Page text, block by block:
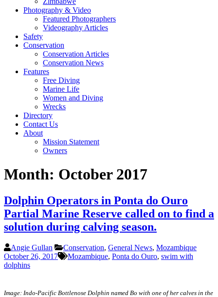
Photography & Video
Featured Photographers
Videography Articles
Safety
Conservation
Conservation Articles
Conservation News
Features
Free Diving
Marine Life
Women and Diving
Wrecks
Directory
Contact Us
About
Mission Statement
Owners
Month: October 2017
Dolphin Operators in Ponta do Ouro
Partial Marine Reserve called on to find a
solution during calving season.
Angie Gullan Conservation, General News, Mozambique
October 26, 2017
Mozambique, Ponta do Ouro, swim with
dolphins
Image: Indo-Pacific Bottlenose Dolphin named Bo with one of her calves in the